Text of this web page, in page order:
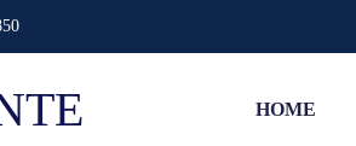
HOME